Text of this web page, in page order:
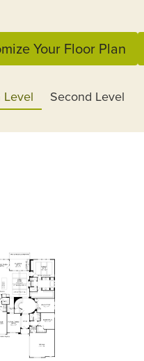
Your Floor Plan
Level Second Level